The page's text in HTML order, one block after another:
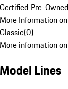
Certified Pre-Owned
More Information
Classic(0)
More information
Model Lines